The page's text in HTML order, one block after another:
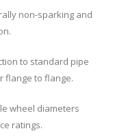
non-sparking and
to standard pipe
flange to flange.
wheel diameters
ratings.